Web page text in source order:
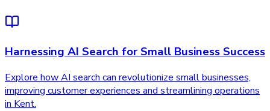
Harnessing AI Search for Small Business Success
Explore how AI search can revolutionize small businesses,
improving customer experiences and streamlining operations
in Kent.